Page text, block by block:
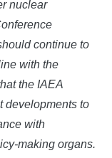
nuclear
continue to
with the
the IAEA
developments to
with
making organs.